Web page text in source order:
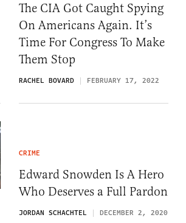
The CIA Got Caught Spying
On Americans Again. It’s
Time For Congress To Make
Them Stop
RACHEL BOVARD FEBRUARY 17, 2022
CRIME
Edward Snowden Is A Hero
Who Deserves a Full Pardon
JORDAN SCHACHTEL DECEMBER 2, 2020